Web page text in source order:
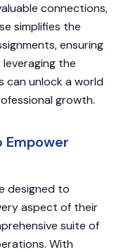
connections,
simplifies the
ensuring
the
can unlock a world
growth.
Empower
designed to
aspect of their
suite of
With